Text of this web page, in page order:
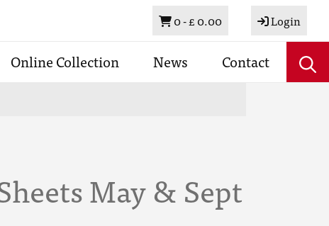
Basket
0 -£ 0.00 Login
Online Collection News Contact
May & Sept